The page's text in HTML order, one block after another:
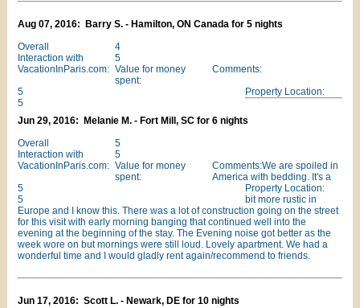
Aug 07, 2016: Barry S. - Hamilton, ON Canada for 5 nights
Overall
4
Interaction with
VacationInParis.com:
5
Value for money
spent:
5
Property Location:
5
Comments:
Jun 29, 2016: Melanie M. - Fort Mill, SC for 6 nights
Overall
5
Interaction with
VacationInParis.com:
5
Value for money
spent:
5
Property Location:
5
Comments:We are spoiled in
America with bedding. It's a
bit more rustic in
Europe and I know this. There was a lot of construction going on the street
for this visit with early morning banging that continued well into the
evening at the beginning of the stay. The Evening noise got better as the
week wore on but mornings were still loud. Lovely apartment. We had a
wonderful time and I would gladly rent again/recommend to friends.
Jun 17, 2016: Scott L. - Newark, DE for 10 nights